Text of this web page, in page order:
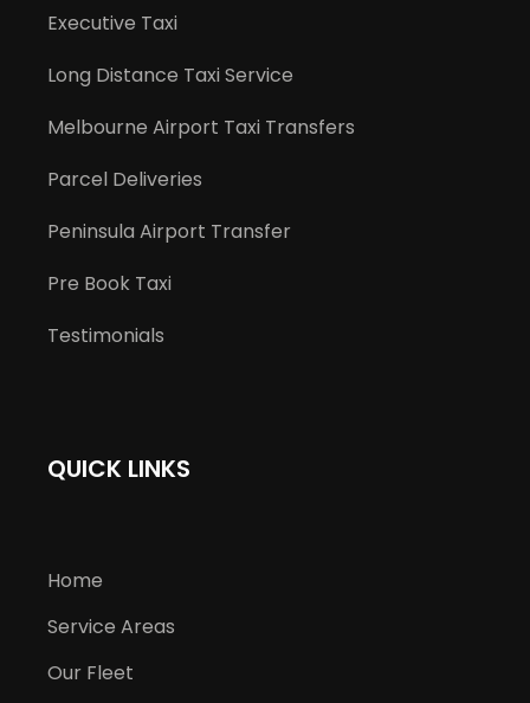
Executive Taxi
Long Distance Taxi Service
Melbourne Airport Taxi Transfers
Parcel Deliveries
Peninsula Airport Transfer
Pre Book Taxi
Testimonials
QUICK LINKS
Home
Service Areas
Our Fleet